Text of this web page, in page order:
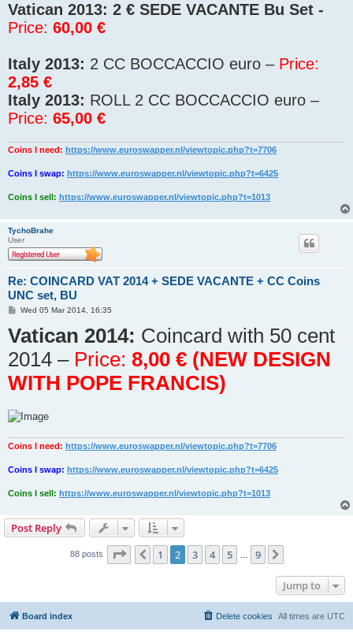
Vatican 2013: 2 € SEDE VACANTE Bu Set -
Price: 60,00 €
Italy 2013: 2 CC BOCCACCIO euro – Price:
2,85 €
Italy 2013: ROLL 2 CC BOCCACCIO euro –
Price: 65,00 €
Coins I need: https://www.euroswapper.nl/viewtopic.php?t=7706
Coins I swap: https://www.euroswapper.nl/viewtopic.php?t=6425
Coins I sell: https://www.euroswapper.nl/viewtopic.php?t=1013
TychoBrahe
User
Re: COINCARD VAT 2014 + SEDE VACANTE + CC Coins
UNC set, BU
P
s
t
Wed 05 Mar 2014, 16:35
Vatican 2014: Coincard with 50 cent
2014 – Price: 8,00 € (NEW DESIGN
WITH POPE FRANCIS)
Coins I need: https://www.euroswapper.nl/viewtopic.php?t=7706
Coins I swap: https://www.euroswapper.nl/viewtopic.php?t=6425
Coins I sell: https://www.euroswapper.nl/viewtopic.php?t=1013
Post Reply
88 posts Page of 9
Previous
1 2 3 4 5 9
Jump to
Board index All times are UTC
Delete cookies